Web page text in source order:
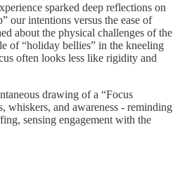
sparked deep reflections on
our intentions versus the ease of
about the physical challenges of the
of “holiday bellies” in the kneeling
often looks less like rigidity and
drawing of a “Focus
whiskers, and awareness - reminding
sensing engagement with the